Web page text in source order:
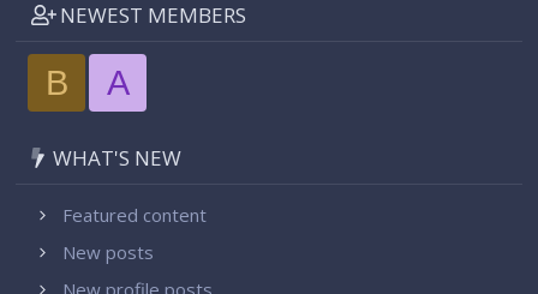
NEWEST MEMBERS
B A
WHAT'S NEW
Featured content
New posts
New profile posts